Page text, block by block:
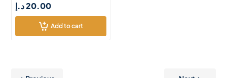
20.00د.إ
Add to cart